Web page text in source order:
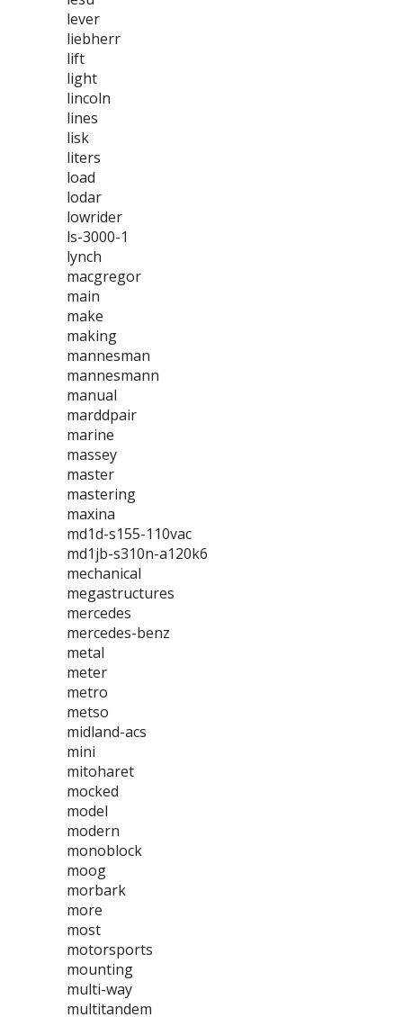
lever
liebherr
lift
light
lincoln
lines
lisk
liters
load
lodar
lowrider
ls-3000-1
lynch
macgregor
main
make
making
mannesman
mannesmann
manual
marddpair
marine
massey
master
mastering
maxina
md1d-s155-110vac
md1jb-s310n-a120k6
mechanical
megastructures
mercedes
mercedes-benz
metal
meter
metro
metso
midland-acs
mini
mitoharet
mocked
model
modern
monoblock
moog
morbark
more
most
motorsports
mounting
multi-way
multitandem